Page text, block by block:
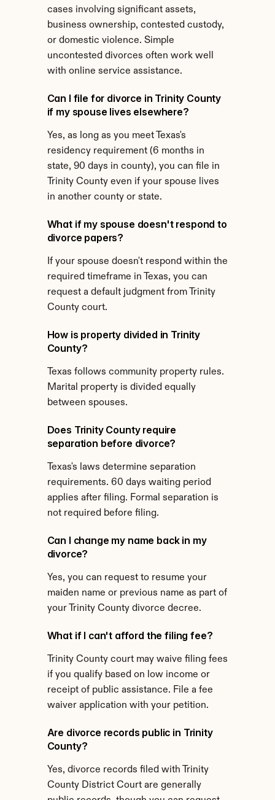
cases involving significant assets,
business ownership, contested custody,
or domestic violence. Simple
uncontested divorces often work well
with online service assistance.
Can I file for divorce in Trinity County
if my spouse lives elsewhere?
Yes, as long as you meet Texas's
residency requirement (6 months in
state, 90 days in county), you can file in
Trinity County even if your spouse lives
in another county or state.
What if my spouse doesn't respond to
divorce papers?
If your spouse doesn't respond within the
required timeframe in Texas, you can
request a default judgment from Trinity
County court.
How is property divided in Trinity
County?
Texas follows community property rules.
Marital property is divided equally
between spouses.
Does Trinity County require
separation before divorce?
Texas's laws determine separation
requirements. 60 days waiting period
applies after filing. Formal separation is
not required before filing.
Can I change my name back in my
divorce?
Yes, you can request to resume your
maiden name or previous name as part of
your Trinity County divorce decree.
What if I can't afford the filing fee?
Trinity County court may waive filing fees
if you qualify based on low income or
receipt of public assistance. File a fee
waiver application with your petition.
Are divorce records public in Trinity
County?
Yes, divorce records filed with Trinity
County District Court are generally